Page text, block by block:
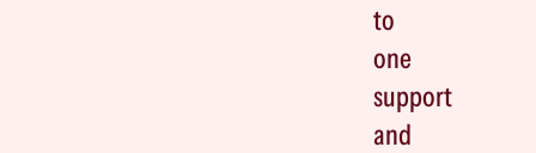
to
one
support
and